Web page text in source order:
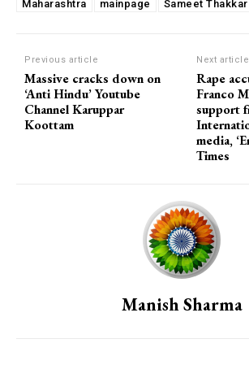
Maharashtra
mainpage Sameet Thakkar
Previous article
Massive cracks down on
‘Anti Hindu’ Youtube
Channel Karuppar
Koottam
Next article
Rape
Franco
support
media,
Times
Manish Sharma